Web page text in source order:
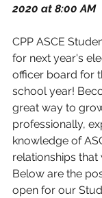
2020 at 8:00 AM
CPP ASCE
for next year's
officer board for
school year!
great way to
professionally,
knowledge of
relationships that
Below are the
open for our